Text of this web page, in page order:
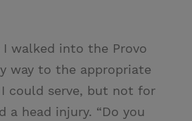
I walked into the Provo
way to the appropriate
could serve, but not for
a head injury. “Do you